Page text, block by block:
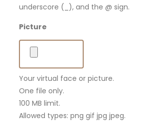
underscore (_), and the @ sign.
Picture
Your virtual face or picture.
One file only.
100 MB limit.
Allowed types: png gif jpg jpeg.